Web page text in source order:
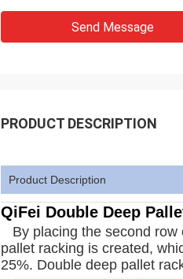
Send Message
PRODUCT DESCRIPTION
Product Description
QiFei Double Deep
By placing the second
pallet racking is created,
25%. Double deep pallet